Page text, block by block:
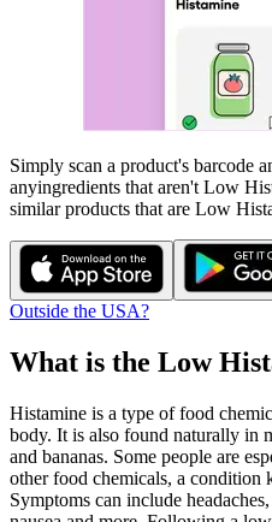
Simply scan a product's barcode
anyingredients that aren't Low
similar products that are Low
Outside the USA?
What is the Low
Histamine is a type of food
body. It is also found naturally in
and bananas. Some people are
other food chemicals, a condition
Symptoms can include